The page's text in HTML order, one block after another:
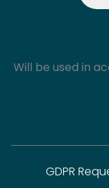
Will be used in
GDPR